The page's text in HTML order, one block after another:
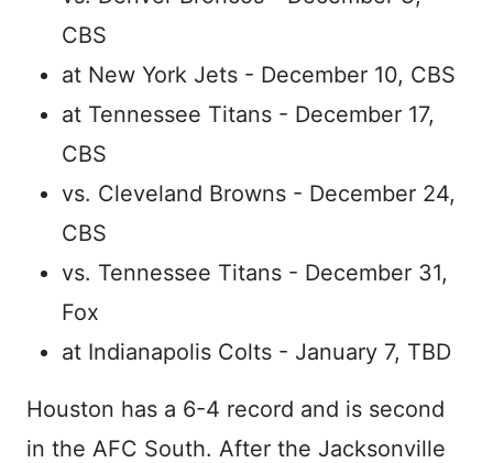
CBS
at New York Jets - December 10, CBS
at Tennessee Titans - December 17,
CBS
vs. Cleveland Browns - December 24,
CBS
vs. Tennessee Titans - December 31,
Fox
at Indianapolis Colts - January 7, TBD
Houston has a 6-4 record and is second
in the AFC South. After the Jacksonville